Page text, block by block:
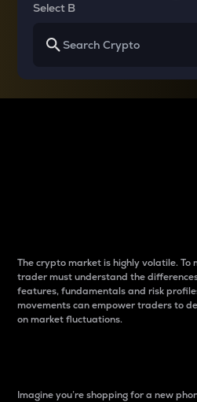
Select B
The crypto market is highly volatile. To
trader must understand the
features, fundamentals and risk
movements can empower traders to
on market fluctuations.
Imagine you’re shopping for a new